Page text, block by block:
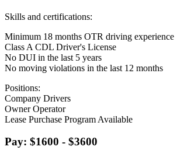
Skills and certifications:
Minimum 18 months OTR driving experience
Class A CDL Driver's License
No DUI in the last 5 years
No moving violations in the last 12 months
Positions:
Company Drivers
Owner Operator
Lease Purchase Program Available
Pay: $1600 - $3600